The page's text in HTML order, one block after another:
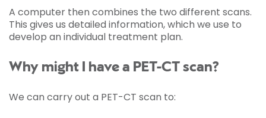
A computer then combines the two different scans.
This gives us detailed information, which we use to
develop an individual treatment plan.
Why might I have a PET-CT scan?
We can carry out a PET-CT scan to: